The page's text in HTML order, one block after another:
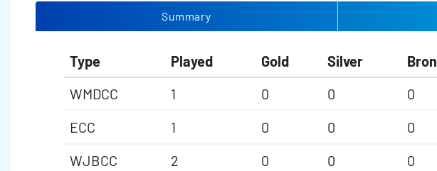
Summary
Type Played Gold Silver
WMDCC
1 0 0 0
ECC
1 0 0 0
WJBCC
2 0 0 0